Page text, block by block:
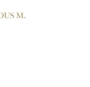
M.